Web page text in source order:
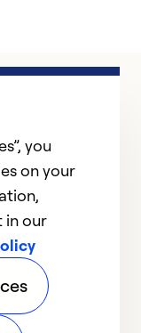
you
on your
in our